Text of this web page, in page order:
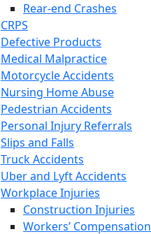
Rear-end Crashes
CRPS
Defective Products
Medical Malpractice
Motorcycle Accidents
Nursing Home Abuse
Pedestrian Accidents
Personal Injury Referrals
Slips and Falls
Truck Accidents
Uber and Lyft Accidents
Workplace Injuries
Construction Injuries
Workers’ Compensation